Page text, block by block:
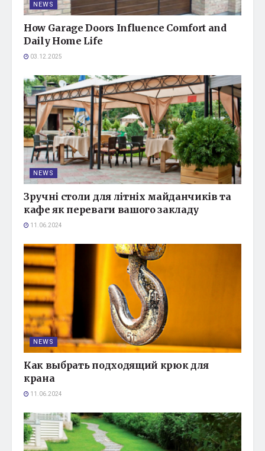
NEWS
How Garage Doors Influence Comfort and
Daily Home Life
03.12.2025
NEWS
Зручні столи для літніх майданчиків та
кафе як переваги вашого закладу
11.06.2024
NEWS
Как выбрать подходящий крюк для
крана
11.06.2024